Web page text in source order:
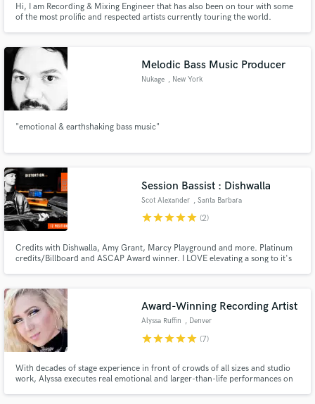
Hi, I am Recording & Mixing Engineer that has also been on tour with some
of the most prolific and respected artists currently touring the world.
Melodic Bass Music Producer
Nukage , New York
"emotional & earthshaking bass music"
Session Bassist : Dishwalla
Scot Alexander , Santa Barbara
starstarstarstarstar (2)
Credits with Dishwalla, Amy Grant, Marcy Playground and more. Platinum
credits/Billboard and ASCAP Award winner. I LOVE elevating a song to it's
Award-Winning Recording Artist
Alyssa Ruffin , Denver
starstarstarstarstar (7)
With decades of stage experience in front of crowds of all sizes and studio
work, Alyssa executes real emotional and larger-than-life performances on